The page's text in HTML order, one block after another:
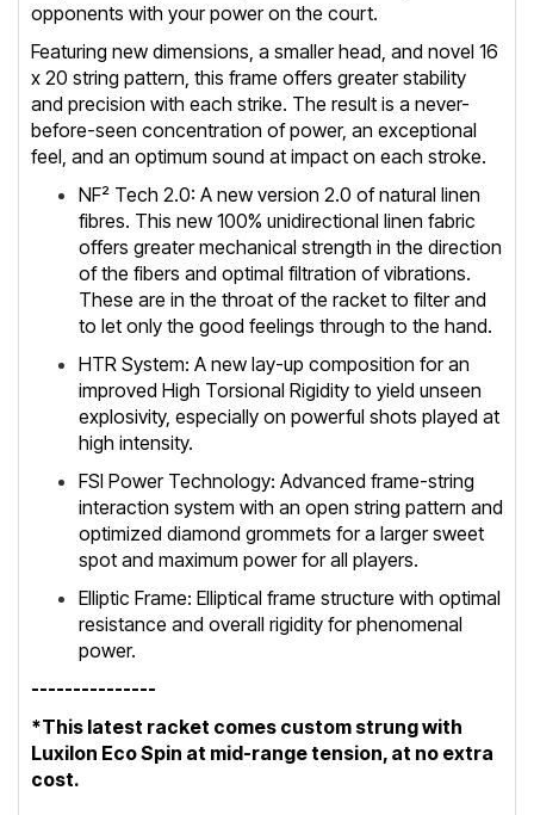
opponents with your power on the court.
Featuring new dimensions, a smaller head, and novel 16
x 20 string pattern, this frame offers greater stability
and precision with each strike. The result is a never-
before-seen concentration of power, an exceptional
feel, and an optimum sound at impact on each stroke.
NF² Tech 2.0: A new version 2.0 of natural linen
fibres. This new 100% unidirectional linen fabric
offers greater mechanical strength in the direction
of the fibers and optimal filtration of vibrations.
These are in the throat of the racket to filter and
to let only the good feelings through to the hand.
HTR System: A new lay-up composition for an
improved High Torsional Rigidity to yield unseen
explosivity, especially on powerful shots played at
high intensity.
FSI Power Technology: Advanced frame-string
interaction system with an open string pattern and
optimized diamond grommets for a larger sweet
spot and maximum power for all players.
Elliptic Frame: Elliptical frame structure with optimal
resistance and overall rigidity for phenomenal
power.
---------------
*This latest racket comes custom strung with
Luxilon Eco Spin at mid-range tension, at no extra
cost.